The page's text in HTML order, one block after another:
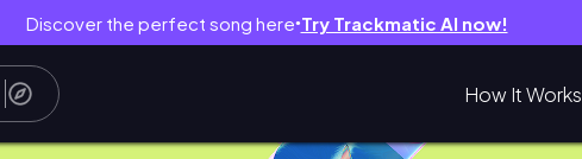
Discover the perfect song here● Try Trackmatic AI now!
How It Works